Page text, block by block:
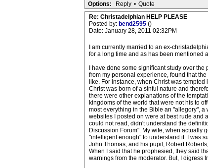
Options: Reply • Quote
Re: Christadelphian HELP PLEASE
Posted by: bend2595 ()
Date: January 28, 2011 02:32PM
I am currently married to an ex-
for a long time and as has been mentioned
I have done some significant study over
from my personal experience, found that
like. For instance, when Christ was
Christ was born of a sinful nature and
there were other explanations of the
kingdoms of the world that were not his to
most everything in the Bible an "allegory",
websites I posted on were at best rude and
could not read, didn't understand the
Discussion Forum". My wife, when actually
"intelligent enough" to understand it. I was
John Thomas, and his pupil, Robert
When I said that he prophesied, they said
warnings from the moderator. But, I digress